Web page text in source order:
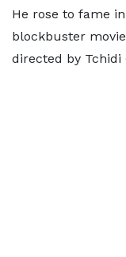
He rose to fame
blockbuster
directed by Tchidi